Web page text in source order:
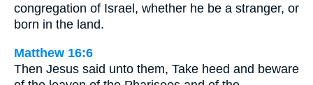
congregation of Israel, whether he be a stranger, or
born in the land.
Matthew 16:6
Then Jesus said unto them, Take heed and beware